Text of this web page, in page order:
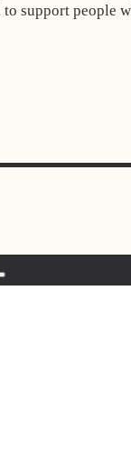
support people